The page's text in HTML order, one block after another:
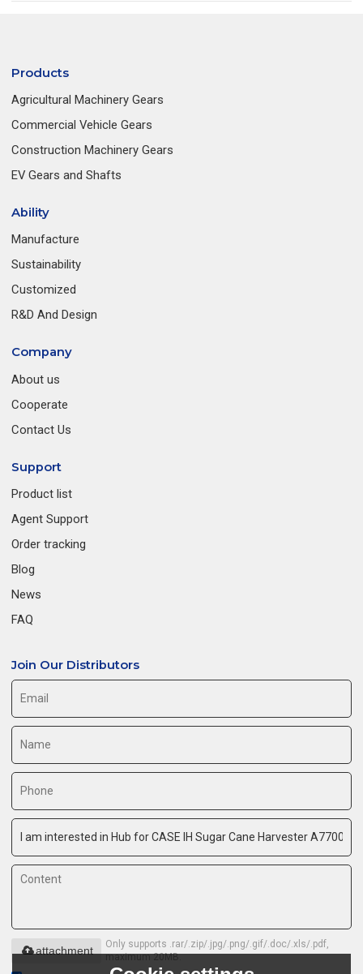
Products
Agricultural Machinery Gears
Commercial Vehicle Gears
Construction Machinery Gears
EV Gears and Shafts
Ability
Manufacture
Sustainability
Customized
R&D And Design
Company
About us
Cooperate
Contact Us
Support
Product list
Agent Support
Order tracking
Blog
News
FAQ
Join Our Distributors
Only supports .rar/.zip/.jpg/.png/.gif/.doc/.xls/.pdf,
maximum 20MB.
attachment